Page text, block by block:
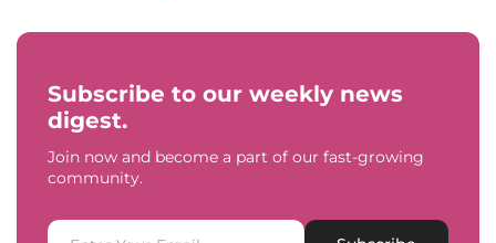
Subscribe to our weekly news
digest.
Join now and become a part of our fast-growing
community.